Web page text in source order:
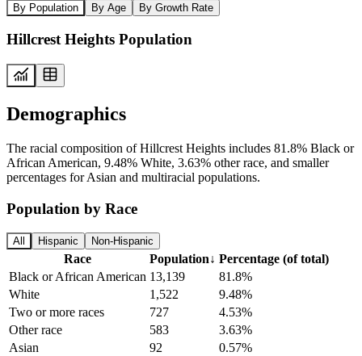
By Population By Age By Growth Rate
Hillcrest Heights Population
Demographics
The racial composition of Hillcrest Heights includes 81.8% Black or
African American, 9.48% White, 3.63% other race, and smaller
percentages for Asian and multiracial populations.
Population by Race
All Hispanic Non-Hispanic
Race Population↓ Percentage (of total)
Black or African American 13,139
81.8%
White
1,522
9.48%
Two or more races
727
4.53%
Other race
583
3.63%
Asian
92
0.57%